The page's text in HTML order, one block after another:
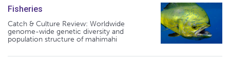
Fisheries
Catch & Culture Review: Worldwide
genome-wide genetic diversity and
population structure of mahimahi